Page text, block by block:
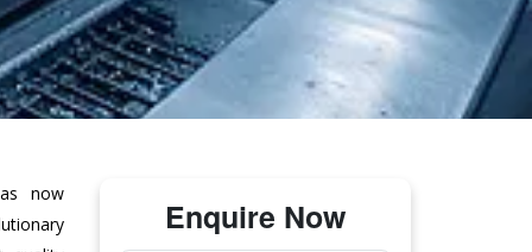
now
Enquire Now